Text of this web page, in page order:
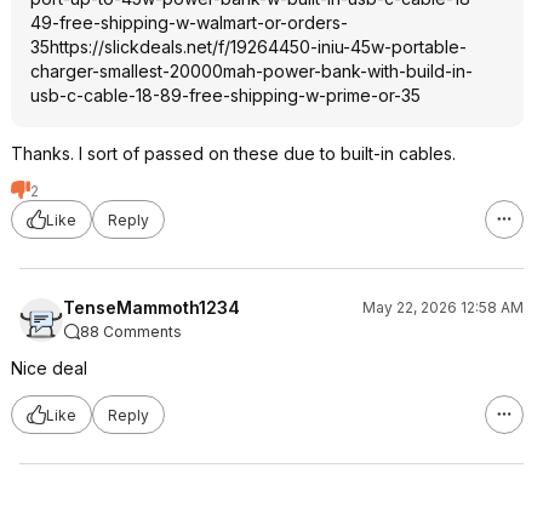
49-free-shipping-w-walmart-or-orders-
35https://slickdeals.net/f/19264450-iniu-45w-portable-
charger-smallest-20000mah-power-bank-with-build-in-
usb-c-cable-18-89-free-shipping-w-prime-or-35
Thanks. I sort of passed on these due to built-in cables.
2
Like
Reply
TenseMammoth1234
May 22, 2026 12:58 AM
88 Comments
Nice deal
Like Reply